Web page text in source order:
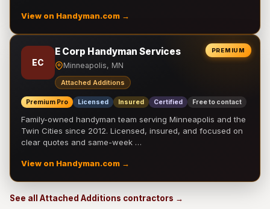
View on Handyman.com →
PREMIUM
EC
E Corp Handyman Services
Minneapolis, MN
Attached Additions
Premium Pro Licensed Insured Certified Free to contact
Family-owned handyman team serving Minneapolis and the
Twin Cities since 2012. Licensed, insured, and focused on
clear quotes and same-week …
View on Handyman.com →
See all Attached Additions contractors →